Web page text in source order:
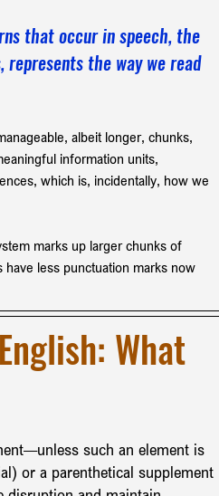
that occur in speech, the
represents the way we read
albeit longer, chunks,
information units,
which is, incidentally, how we
marks up larger chunks of
less punctuation marks now
What
such an element is
or a parenthetical supplement